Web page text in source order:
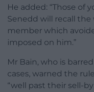
He added: “Those of
Senedd will recall
member which
imposed on him.”
Mr Bain, who is
cases, warned the
“well past their sell-